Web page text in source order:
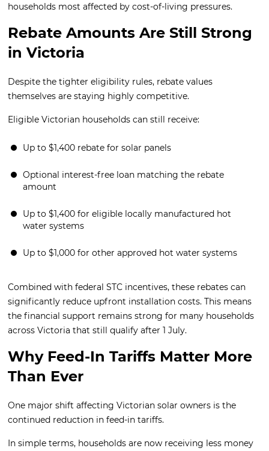
households most affected by cost-of-living pressures.
Rebate Amounts Are Still Strong
in Victoria
Despite the tighter eligibility rules, rebate values
themselves are staying highly competitive.
Eligible Victorian households can still receive:
Up to $1,400 rebate for solar panels
Optional interest-free loan matching the rebate
amount
Up to $1,400 for eligible locally manufactured hot
water systems
Up to $1,000 for other approved hot water systems
Combined with federal STC incentives, these rebates can
significantly reduce upfront installation costs. This means
the financial support remains strong for many households
across Victoria that still qualify after 1 July.
Why Feed-In Tariffs Matter More
Than Ever
One major shift affecting Victorian solar owners is the
continued reduction in feed-in tariffs.
In simple terms, households are now receiving less money